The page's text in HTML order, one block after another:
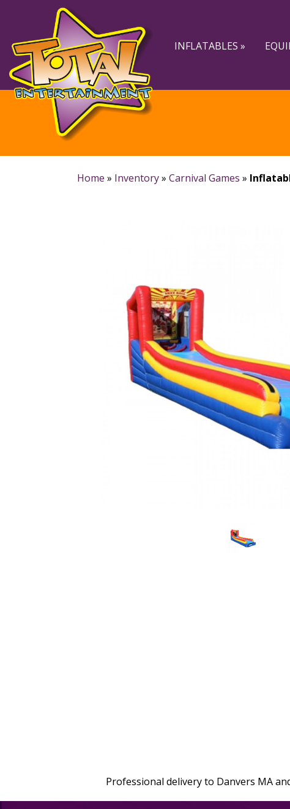
navigation
INFLATABLES »
Home » Inventory» Carnival Games »
Professional delivery to Danvers MA